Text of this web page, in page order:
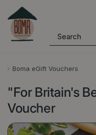
Boma eGift Vouchers
"For Britain's
Voucher